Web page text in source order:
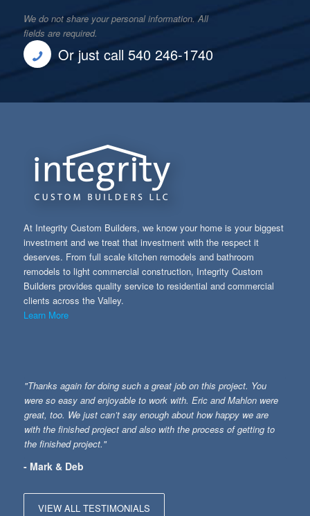
We do not share your personal information. All
fields are required.
Or just call 540 246-1740
At Integrity Custom Builders, we know your home is your biggest
investment and we treat that investment with the respect it
deserves. From full scale kitchen remodels and bathroom
remodels to light commercial construction, Integrity Custom
Builders provides quality service to residential and commercial
clients across the Valley.
Learn More
"Thanks again for doing such a great job on this project. You
were so easy and enjoyable to work with. Eric and Mahlon were
great, too. We just can’t say enough about how happy we are
with the finished project and also with the process of getting to
the finished project."
- Mark & Deb
VIEW ALL TESTIMONIALS